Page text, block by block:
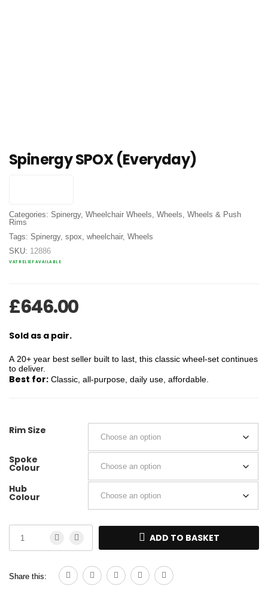
Spinergy SPOX (Everyday)
Categories: Spinergy, Wheelchair Wheels, Wheels, Wheels & Push
Rims
Tags: Spinergy, spox, wheelchair, Wheels
SKU: 12886
VAT RELIEF AVAILABLE
£646.00
Sold as a pair.
A 20+ year best seller built to last, this classic wheel-set continues
to deliver.
Best for: Classic, all-purpose, daily use, affordable.
Rim Size
Spoke
Colour
Hub
Colour
ADD TO BASKET
Share this: